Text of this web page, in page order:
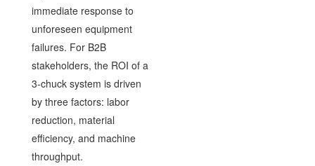
immediate response to
unforeseen equipment
failures. For B2B
stakeholders, the ROI of a
3-chuck system is driven
by three factors: labor
reduction, material
efficiency, and machine
throughput.